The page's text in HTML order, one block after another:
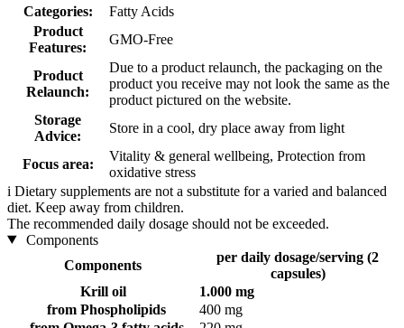
Categories:
Fatty Acids
Product
Features:
GMO-Free
Product
Relaunch:
Due to a product relaunch, the packaging on the
product you receive may not look the same as the
product pictured on the website.
Storage
Advice:
Store in a cool, dry place away from light
Focus area:
Vitality & general wellbeing, Protection from
oxidative stress
i Dietary supplements are not a substitute for a varied and balanced
diet. Keep away from children.
The recommended daily dosage should not be exceeded.
Components
Components
per daily dosage/serving (2
capsules)
Krill oil
1.000 mg
from Phospholipids
400 mg